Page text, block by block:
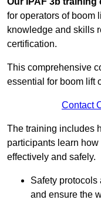
for operators of boom
knowledge and skills
certification.
This comprehensive
essential for boom lift
Contact
The training includes
participants learn
effectively and safely.
Safety
and ensure the